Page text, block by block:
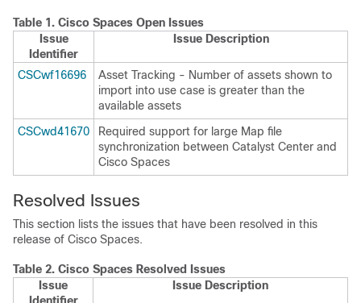
Table 1. Cisco Spaces Open Issues
Issue
Identifier
Issue Description
CSCwf16696
Asset Tracking - Number of assets shown to
import into use case is greater than the
available assets
CSCwd41670
Required support for large Map file
synchronization between Catalyst Center and
Cisco Spaces
Resolved Issues
This section lists the issues that have been resolved in this
release of Cisco Spaces.
Table 2. Cisco Spaces Resolved Issues
Issue
Issue Description